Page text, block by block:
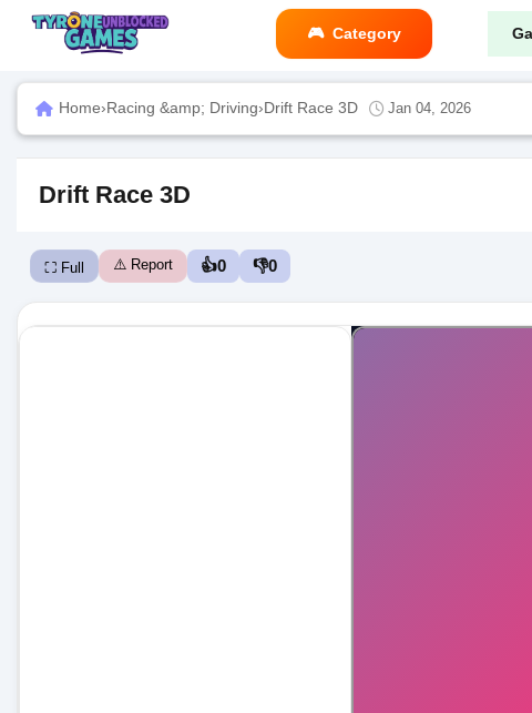
Category
Home›Racing &amp; Driving›Drift Race 3D Jan 04, 2026
Drift Race 3D
⛶ Full ⚠️ Report 👍0 👎0